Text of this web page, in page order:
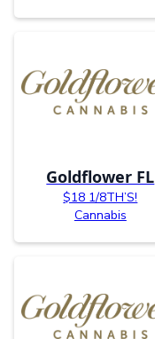
Goldflower FL
$18 1/8TH’S!
Cannabis